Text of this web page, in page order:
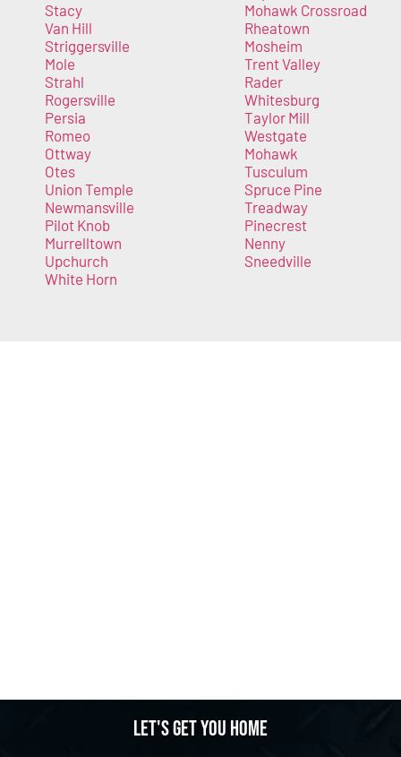
Stacy
Van Hill
Striggersville
Mole
Strahl
Rogersville
Persia
Romeo
Ottway
Otes
Union Temple
Newmansville
Pilot Knob
Murrelltown
Upchurch
White Horn
Mohawk Crossroad
Rheatown
Mosheim
Trent Valley
Rader
Whitesburg
Taylor Mill
Westgate
Mohawk
Tusculum
Spruce Pine
Treadway
Pinecrest
Nenny
Sneedville
Let's get you home